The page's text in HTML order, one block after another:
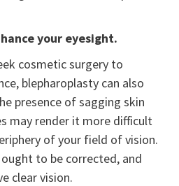
your eyesight.
cosmetic surgery to
blepharoplasty can also
presence of sagging skin
may render it more difficult
of your field of vision.
to be corrected, and
clear vision.